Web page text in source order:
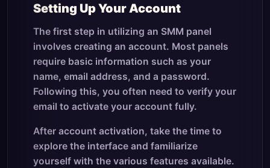
Setting Up Your Account
The first step in utilizing an SMM panel
involves creating an account. Most panels
require basic information such as your
name, email address, and a password.
Following this, you often need to verify your
email to activate your account fully.
After account activation, take the time to
explore the interface and familiarize
yourself with the various features available.